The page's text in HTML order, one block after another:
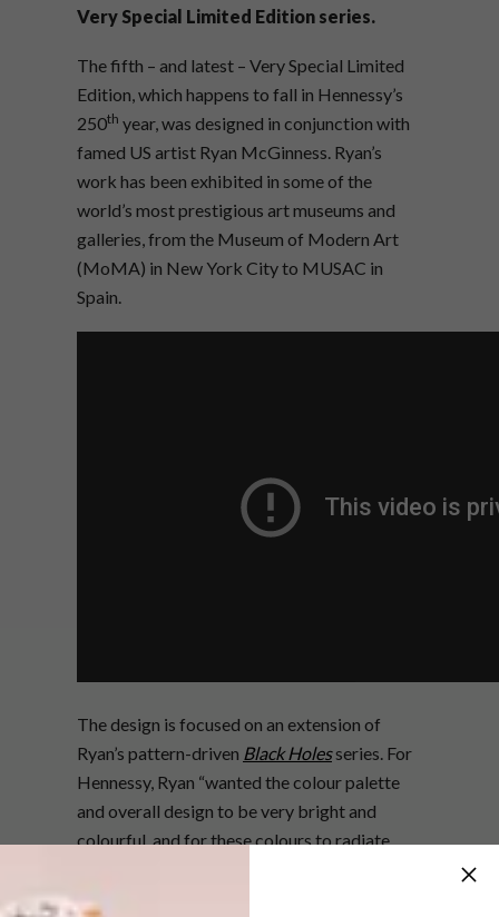
Very Special Limited Edition series.
The fifth – and latest – Very Special Limited
Edition, which happens to fall in Hennessy’s
250th year, was designed in conjunction with
famed US artist Ryan McGinness. Ryan’s
work has been exhibited in some of the
world’s most prestigious art museums and
galleries, from the Museum of Modern Art
(MoMA) in New York City to MUSAC in
Spain.
The design is focused on an extension of
Ryan’s pattern-driven Black Holes series. For
Hennessy, Ryan “wanted the colour palette
and overall design to be very bright and
colourful, and for these colours to radiate